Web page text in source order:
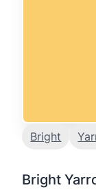
Bright
Bright